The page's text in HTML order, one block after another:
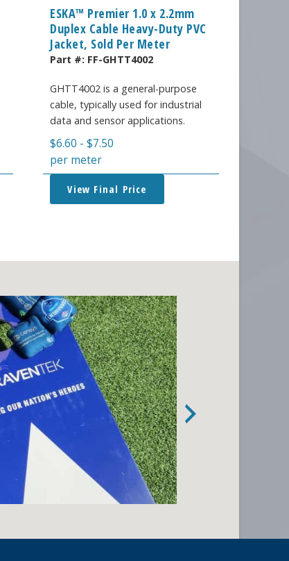
ESKA™ Premier 1.0 x 2.2mm
Duplex Cable Heavy-Duty PVC
Jacket, Sold Per Meter
Part #: FF-GHTT4002
GHTT4002 is a general-purpose
cable, typically used for industrial
data and sensor applications.
$6.60 -$7.50
per meter
View Final Price